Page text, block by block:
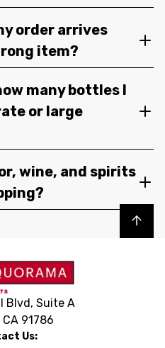
order arrives
item?
many bottles I
or large
wine, and spirits
Back to top
Blvd, Suite A
91786
Us: